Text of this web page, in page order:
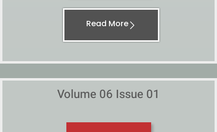
Read More
Volume 06 Issue 01